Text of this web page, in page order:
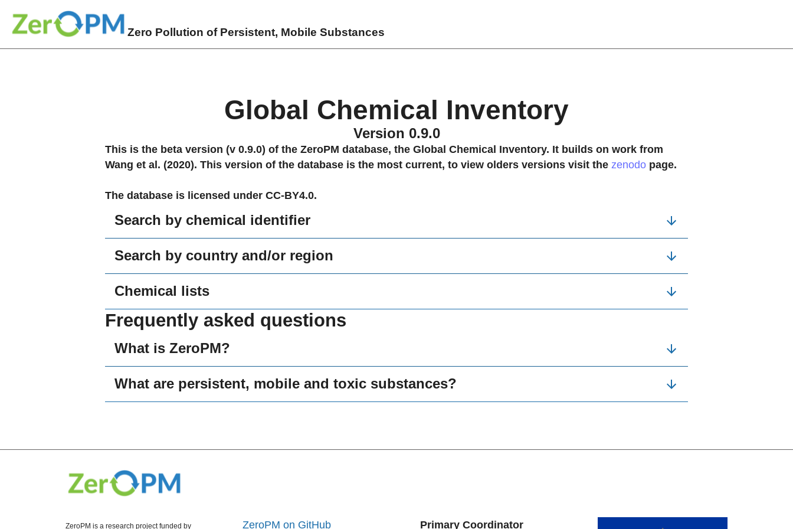
Zero Pollution of Persistent, Mobile Substances
Global Chemical Inventory
Version 0.9.0
This is the beta version (v 0.9.0) of the ZeroPM database, the Global Chemical Inventory. It builds on work from
Wang et al. (2020). This version of the database is the most current, to view olders versions visit the zenodo page.
The database is licensed under CC-BY4.0.
Search by chemical identifier
Search by country and/or region
Chemical lists
Frequently asked questions
What is ZeroPM?
What are persistent, mobile and toxic substances?
ZeroPM is a research project funded by ZeroPM on GitHub Primary Coordinator